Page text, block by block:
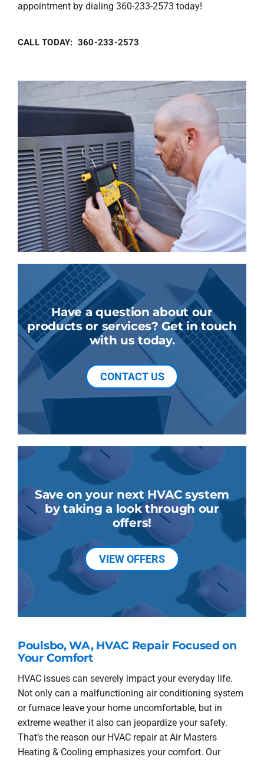
appointment by dialing 360-233-2573 today!
CALL TODAY: 360-233-2573
Have a question about our
products or services? Get in touch
with us today.
CONTACT US
Save on your next HVAC system
by taking a look through our
offers!
VIEW OFFERS
Poulsbo, WA, HVAC Repair Focused on
Your Comfort
HVAC issues can severely impact your everyday life.
Not only can a malfunctioning air conditioning system
or furnace leave your home uncomfortable, but in
extreme weather it also can jeopardize your safety.
That’s the reason our HVAC repair at Air Masters
Heating & Cooling emphasizes your comfort. Our